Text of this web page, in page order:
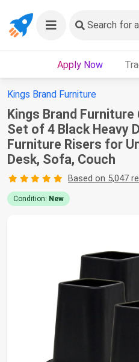
Search for
Apply Now
Kings Brand Furniture
Kings Brand Furniture
Set of 4 Black Heavy
Furniture Risers for
Desk, Sofa, Couch
Based on 5,047
Condition: New